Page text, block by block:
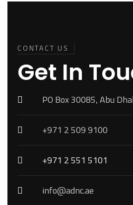
CONTACT US
Get In
PO Box 30085, Abu
+971 2 509 9100
+971 2 551 5101
info@adnc.ae